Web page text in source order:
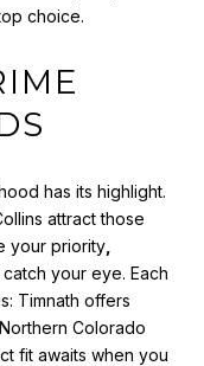
choice.
has its highlight.
attract those
your priority
your eye. Each
Timnath offers
Colorado
fit awaits when you